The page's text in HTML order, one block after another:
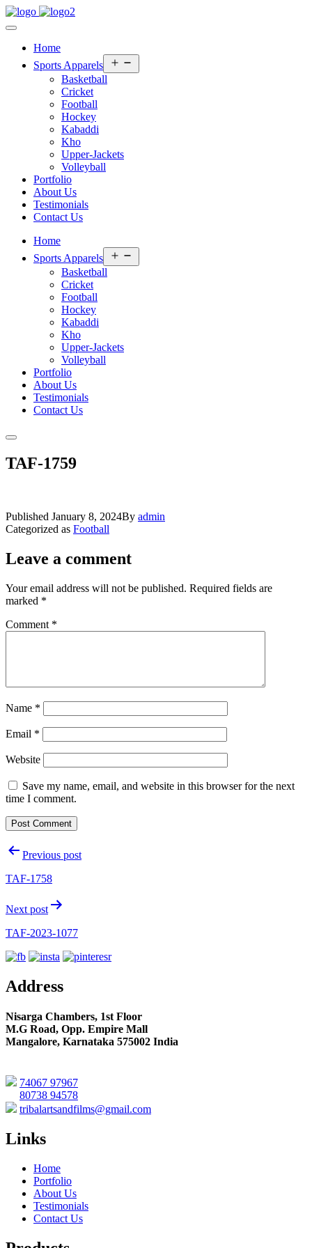
Home
Sports Apparels
menu
Basketball
Cricket
Football
Hockey
Kabaddi
Kho
Upper-Jackets
Volleyball
Portfolio
About Us
Testimonials
Contact Us
Home
Sports Apparels
menu
Basketball
Cricket
Football
Hockey
Kabaddi
Kho
Upper-Jackets
Volleyball
Portfolio
About Us
Testimonials
Contact Us
TAF-1759
Published January 8, 2024By admin
Categorized as Football
Leave a comment
Your email address will not be published. Required fields are
marked *
Comment *
Name *
Email *
Website
Save my name, email, and website in this browser for the next
time I comment.
PostPrevious post
TAF-1758
Next post
TAF-2023-1077
Address
Nisarga Chambers, 1st Floor
M.G Road, Opp. Empire Mall
Mangalore, Karnataka 575002 India
74067 97967
80738 94578
tribalartsandfilms@gmail.com
Links
Home
Portfolio
About Us
Testimonials
Contact Us